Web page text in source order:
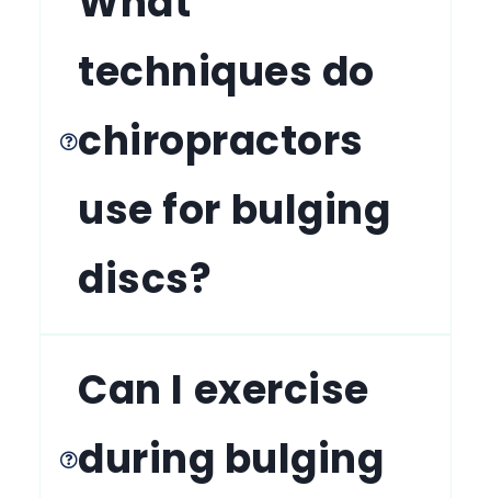
techniques do
chiropractors
use for bulging
discs?
Can I exercise
during bulging